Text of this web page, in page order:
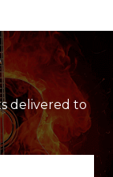
delivered to